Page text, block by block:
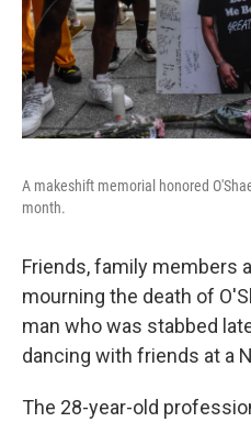
A makeshift memorial honored
month.
Friends, family members
mourning the death of
man who was stabbed
dancing with friends at a
The 28-year-old